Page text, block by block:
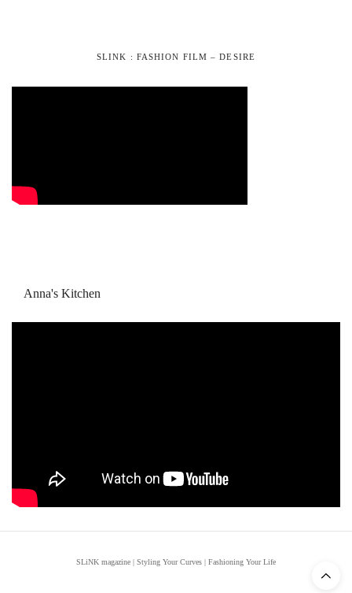
SLINK : FASHION FILM – DESIRE
Anna's Kitchen
SLiNK magazine | Styling Your Curves | Fashioning Your Life